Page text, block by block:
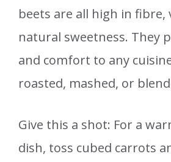
beets are all high in fibre,
natural sweetness. They
and comfort to any
roasted, mashed, or
Give this a shot: For a
dish, toss cubed carrots